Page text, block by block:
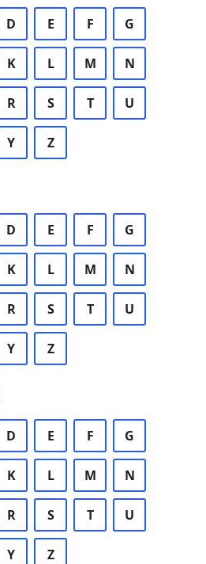
D E F G
K L M N
R S T U
Y Z
D E F G
K L M N
R S T U
Y Z
D E F G
K L M N
R S T U
Y Z